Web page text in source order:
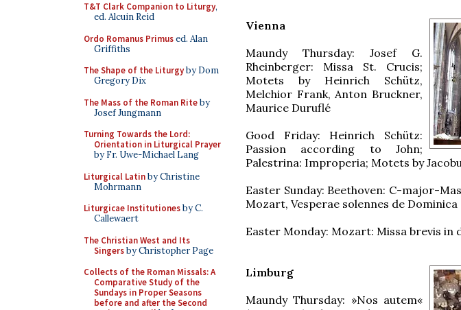
T&T Clark Companion to Liturgy,
ed. Alcuin Reid
Ordo Romanus Primused. Alan
Griffiths
The Shape of the Liturgyby Dom
Gregory Dix
The Mass of the Roman Riteby
Josef Jungmann
Turning Towards the Lord:
Orientation in Liturgical Prayer
by Fr. Uwe-Michael Lang
Liturgical Latinby Christine
Mohrmann
Liturgicae Institutionesby C.
Callewaert
The Christian West and Its
Singersby Christopher Page
Collects of the Roman Missals: A
Comparative Study of the
Sundays in Proper Seasons
before and after the Second
Vienna
Maundy Thursday: Josef G.
Rheinberger: Missa St. Crucis;
Motets by Heinrich Schütz,
Melchior Frank, Anton Bruckner,
Maurice Duruflé
Good Friday: Heinrich Schütz:
Passion according to John;
Palestrina: Improperia; Motets by
Easter Sunday: Beethoven: C-major-
Mozart, Vesperae solennes de Dominica
Easter Monday: Mozart: Missa brevis in
Limburg
Maundy Thursday: »Nos autem«